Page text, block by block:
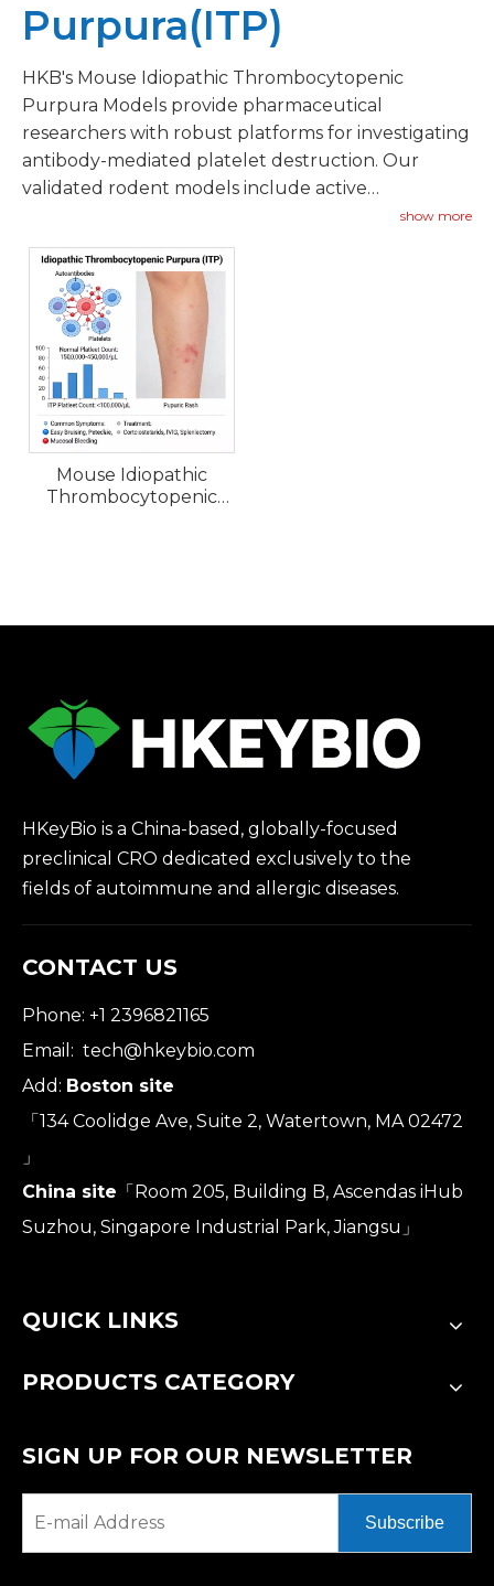
Purpura(ITP)
HKB's Mouse Idiopathic Thrombocytopenic
Purpura Models provide pharmaceutical
researchers with robust platforms for investigating
antibody-mediated platelet destruction. Our
validated rodent models include active
immunization approaches and passive antibody
transfer systems representing acute and chronic
ITP phenotypes.
show more
Mouse Idiopathic
Thrombocytopenic
HKeyBio is a China-based, globally-focused
preclinical CRO dedicated exclusively to the
fields of autoimmune and allergic diseases.
CONTACT US
Phone: +1 2396821165
Email: tech@hkeybio.com
Add: Boston site
「134 Coolidge Ave, Suite 2, Watertown, MA 02472
」
China site 「Room 205, Building B, Ascendas iHub
Suzhou, Singapore Industrial Park, Jiangsu」
QUICK LINKS
PRODUCTS CATEGORY
SIGN UP FOR OUR NEWSLETTER
Subscribe